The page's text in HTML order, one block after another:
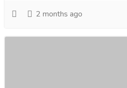
2 months ago